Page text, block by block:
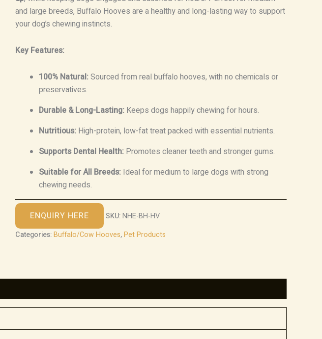
and large breeds, Buffalo Hooves are a healthy and long-lasting way to support
your dog’s chewing instincts.
Key Features:
100% Natural:Sourced from real buffalo hooves, with no chemicals or
preservatives.
Durable & Long-Lasting: Keeps dogs happily chewing for hours.
Nutritious: High-protein, low-fat treat packed with essential nutrients.
Supports Dental Health: Promotes cleaner teeth and stronger gums.
Suitable for All Breeds: Ideal for medium to large dogs with strong
chewing needs.
ENQUIRY HERE SKU:NHE-BH-HV
Categories:Buffalo/Cow Hooves,Pet Products